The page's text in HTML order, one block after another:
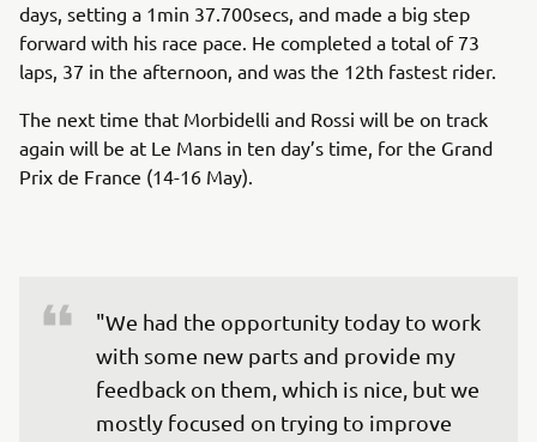
days, setting a 1min 37.700secs, and made a big step
forward with his race pace. He completed a total of 73
laps, 37 in the afternoon, and was the 12th fastest rider.
The next time that Morbidelli and Rossi will be on track
again will be at Le Mans in ten day’s time, for the Grand
Prix de France (14-16 May).
"We had the opportunity today to work
with some new parts and provide my
feedback on them, which is nice, but we
mostly focused on trying to improve